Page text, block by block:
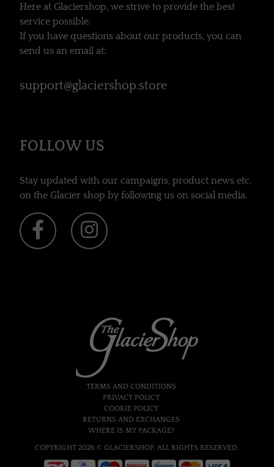
Here at Glaciershop, we strive to provide the best
service possible.
If you have questions about our products, you can
send us an email at:
support@glaciershop.store
FOLLOW US
Stay updated with our campaigns, product news etc.
on the Glacier shop by following us on social media.
TERMS AND CONDITIONS
PRIVACY POLICY
COOKIE POLICY
RETURNS AND EXCHANGES
WHERE IS MY PACKAGE?
COPYRIGHT 2026 © GLACIERSHOP. ALL RIGHTS RESERVED.